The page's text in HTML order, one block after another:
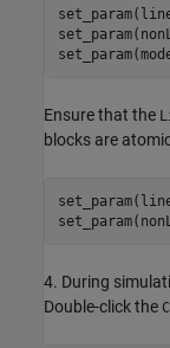
Ensure that the
blocks are
4. During
Double-click the